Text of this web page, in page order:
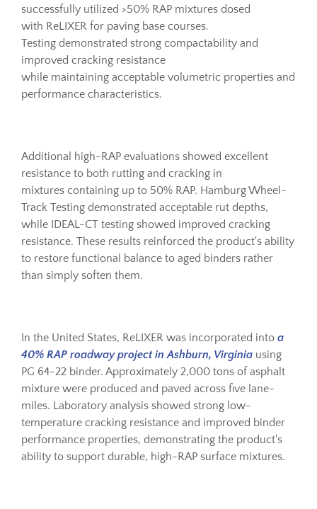
successfully utilized >50% RAP mixtures dosed
with ReLIXER for paving base courses.
Testing demonstrated strong compactability and
improved cracking resistance
while maintaining acceptable volumetric properties and
performance characteristics.
Additional high-RAP evaluations showed excellent
resistance to both rutting and cracking in
mixtures containing up to 50% RAP. Hamburg Wheel-
Track Testing demonstrated acceptable rut depths,
while IDEAL-CT testing showed improved cracking
resistance. These results reinforced the product's ability
to restore functional balance to aged binders rather
than simply soften them.
In the United States, ReLIXER was incorporated into a
40% RAP roadway project in Ashburn, Virginiausing
PG 64-22 binder. Approximately 2,000 tons of asphalt
mixture were produced and paved across five lane-
miles. Laboratory analysis showed strong low-
temperature cracking resistance and improved binder
performance properties, demonstrating the product's
ability to support durable, high-RAP surface mixtures.